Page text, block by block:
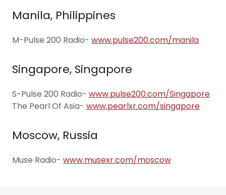
Manila, Philippines
M-Pulse 200 Radio- www.pulse200.com/manila
Singapore, Singapore
S-Pulse 200 Radio- www.pulse200.com/Singapore
The Pearl Of Asia- www.pearlxr.com/singapore
Moscow, Russia
Muse Radio- www.musexr.com/moscow